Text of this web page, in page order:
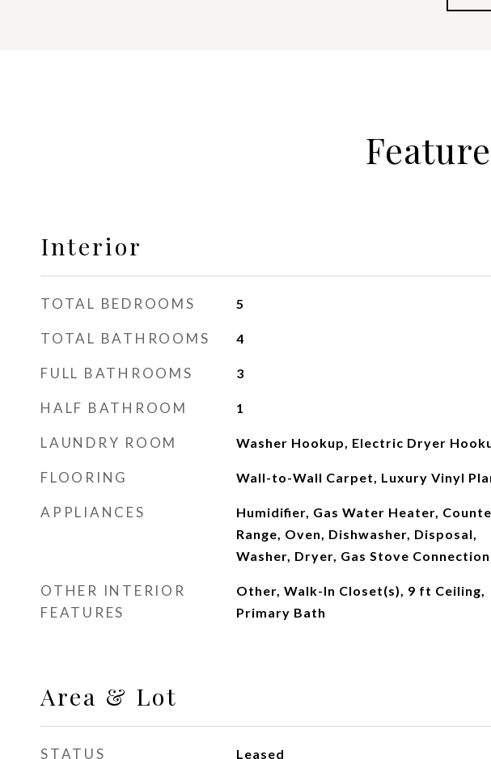
Interior
TOTAL BEDROOMS 5
TOTAL BATHROOMS 4
FULL BATHROOMS 3
HALF BATHROOM 1
LAUNDRY ROOM Washer Hookup, Electric Dryer
FLOORING Wall-to-Wall Carpet, Luxury Vinyl
APPLIANCES
Humidifier, Gas Water Heater,
Range, Oven, Dishwasher, Disposal,
Washer, Dryer, Gas Stove Connection
OTHER INTERIOR
FEATURES
Other, Walk-In Closet(s), 9 ft Ceiling,
Primary Bath
Area & Lot
STATUS Leased